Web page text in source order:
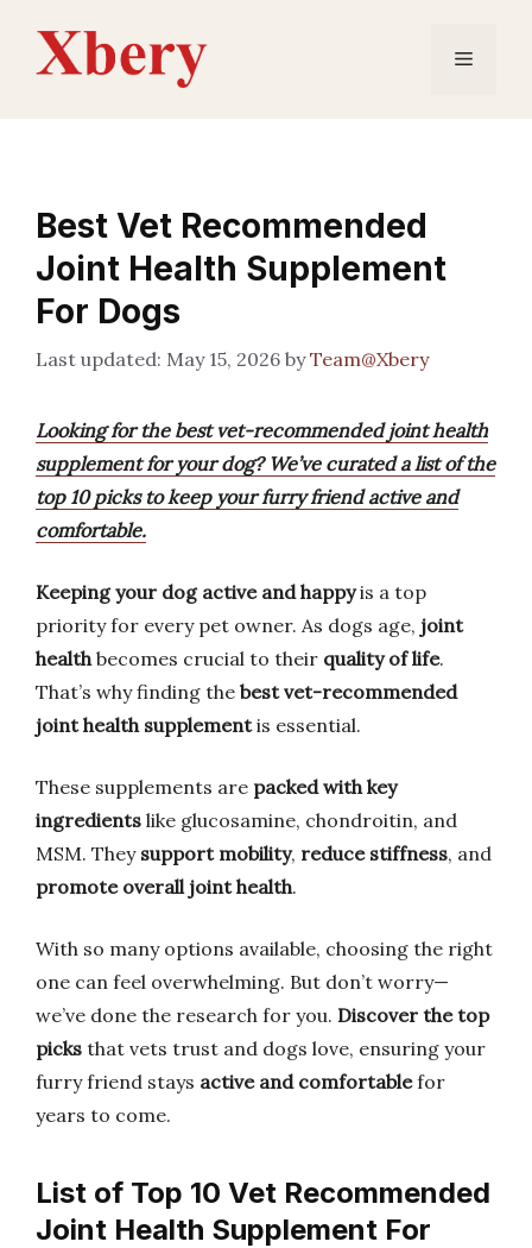
content
Menu
Best Vet Recommended
Joint Health Supplement
For Dogs
May 15, 2026 byTeam@Xbery
Looking for the best vet-recommended joint health
supplement for your dog? We’ve curated a list of the
top 10 picks to keep your furry friend active and
comfortable.
Keeping your dog active and happyis a top
priority for every pet owner. As dogs age, joint
healthbecomes crucial to their quality of life.
That’s why finding the best vet-recommended
joint health supplementis essential.
These supplements are packed with key
ingredients like glucosamine, chondroitin, and
MSM. They support mobility, reduce stiffness, and
promote overall joint health.
With so many options available, choosing the right
one can feel overwhelming. But don’t worry—
we’ve done the research for you. Discover the top
picks that vets trust and dogs love, ensuring your
furry friend stays active and comfortablefor
years to come.
List of Top 10 Vet Recommended
Joint Health Supplement For